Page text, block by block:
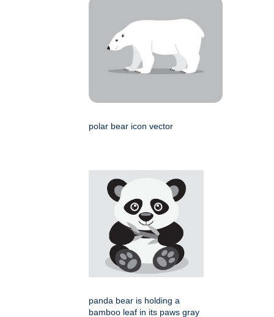
polar bear icon vector
panda bear is holding a
bamboo leaf in its paws gray